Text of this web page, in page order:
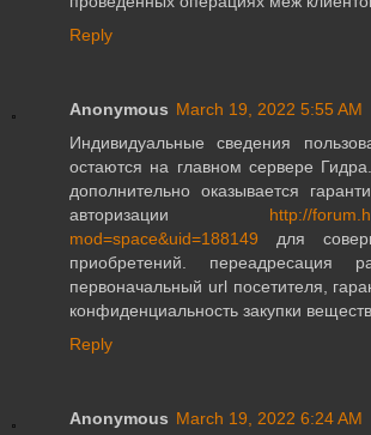
Reply
Anonymous March 19, 2022 5:55 AM
Индивидуальные сведения
остаются на главном сервере
дополнительно оказывается
авторизации http://
mod=space&uid=188149 для
приобретений. переадресация
первоначальный url посетителя,
конфиденциальность закупки веществ.
Reply
Anonymous March 19, 2022 6:24 AM